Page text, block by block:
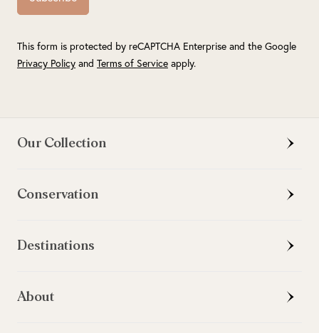
This form is protected by reCAPTCHA Enterprise and the Google
Privacy Policy and Terms of Service apply.
Our Collection
Conservation
Destinations
About